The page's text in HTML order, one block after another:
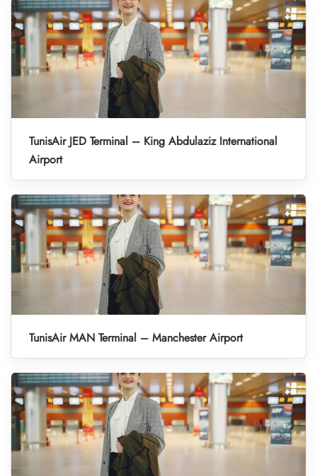
TunisAir JED Terminal – King Abdulaziz International
Airport
TunisAir MAN Terminal – Manchester Airport